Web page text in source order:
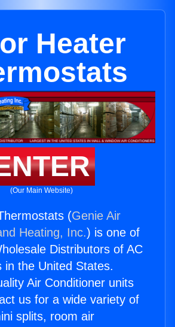
Heater
(Our Main Website)
(Genie Air
Heating, Inc.) is one of
Distributors of AC
in the United States.
Air Conditioner units
us for a wide variety of
splits, room air